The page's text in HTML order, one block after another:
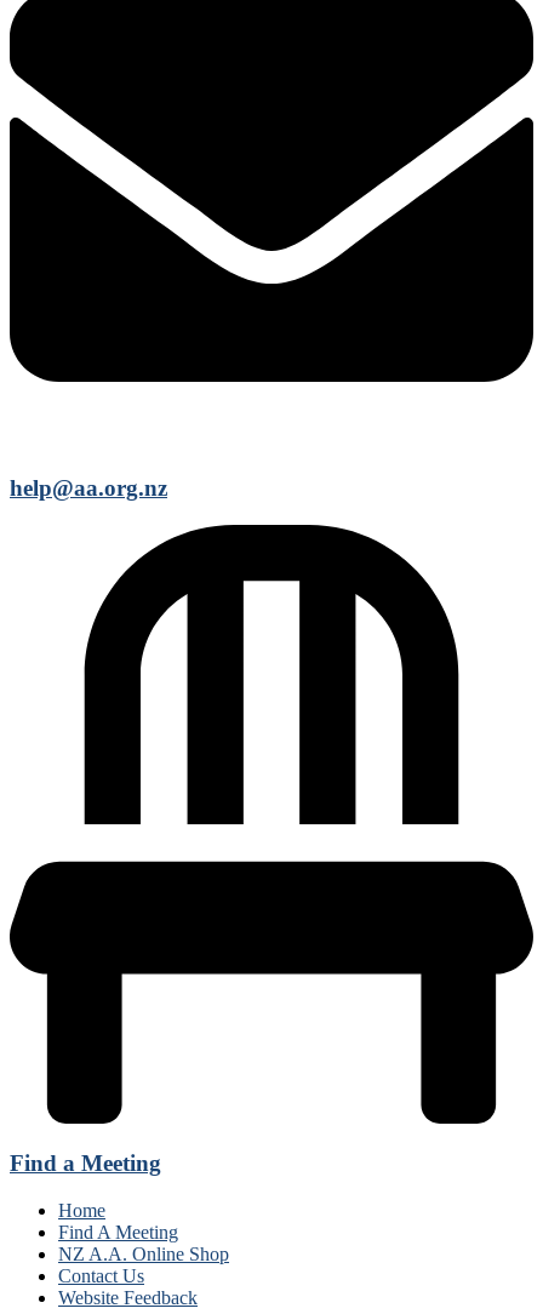
help@aa.org.nz
Find a Meeting
Home
Find A Meeting
NZ A.A. Online Shop
Contact Us
Website Feedback